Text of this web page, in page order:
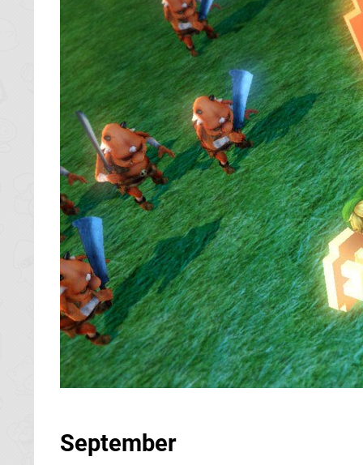
September